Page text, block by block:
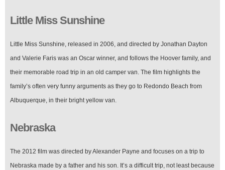
Little Miss Sunshine
Little Miss Sunshine, released in 2006, and directed by Jonathan Dayton
and Valerie Faris was an Oscar winner, and follows the Hoover family, and
their memorable road trip in an old camper van. The film highlights the
family’s often very funny arguments as they go to Redondo Beach from
Albuquerque, in their bright yellow van.
Nebraska
The 2012 film was directed by Alexander Payne and focuses on a trip to
Nebraska made by a father and his son. It’s a difficult trip, not least because